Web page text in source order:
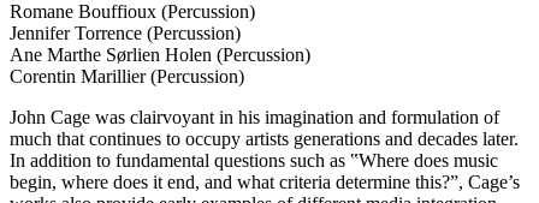
Romane Bouffioux (Percussion)
Jennifer Torrence (Percussion)
Ane Marthe Sørlien Holen (Percussion)
Corentin Marillier (Percussion)
John Cage was clairvoyant in his imagination and formulation of
much that continues to occupy artists generations and decades later.
In addition to fundamental questions such as ‟Where does music
begin, where does it end, and what criteria determine this?”, Cage’s